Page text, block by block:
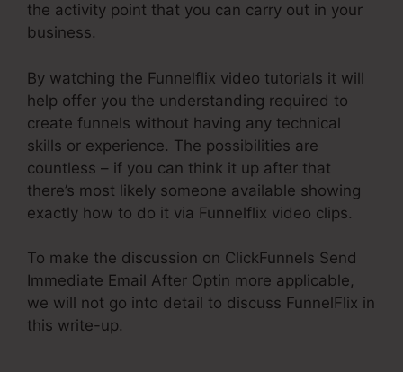
the activity point that you can carry out in your
business.
By watching the Funnelflix video tutorials it will
help offer you the understanding required to
create funnels without having any technical
skills or experience. The possibilities are
countless – if you can think it up after that
there’s most likely someone available showing
exactly how to do it via Funnelflix video clips.
To make the discussion on ClickFunnels Send
Immediate Email After Optin more applicable,
we will not go into detail to discuss FunnelFlix in
this write-up.